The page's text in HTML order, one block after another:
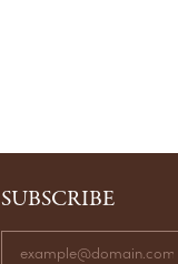
SUBSCRIBE